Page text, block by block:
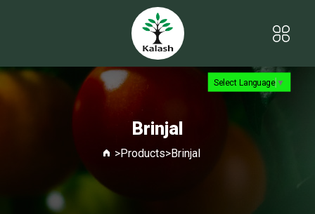
Select Language ▼
Brinjal
>Products>Brinjal